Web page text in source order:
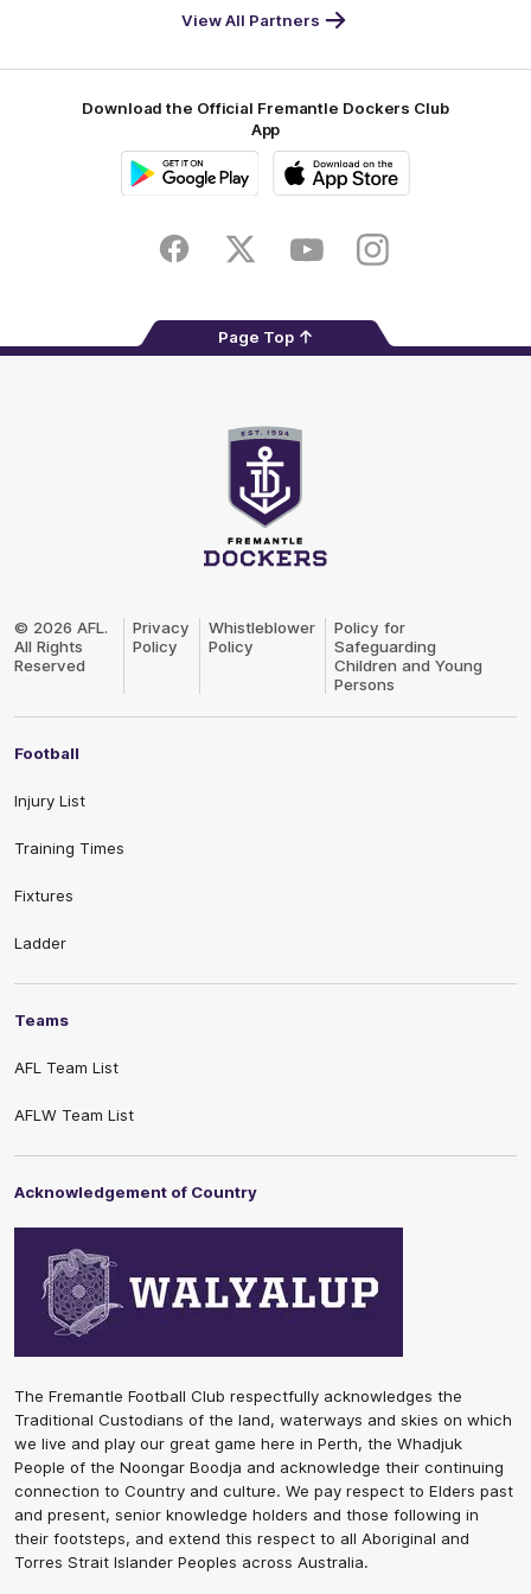
Footer
View All Partners
Download the Official Fremantle Dockers Club
App
FacebookTwitter YoutubeInstagram
Page Top
Logo
© 2026 AFL.
All Rights
Reserved
Privacy
Policy
Whistleblower
Policy
Policy for
Safeguarding
Children and Young
Persons
Football
Injury List
Training Times
Fixtures
Ladder
Teams
AFL Team List
AFLW Team List
Acknowledgement of Country
The Fremantle Football Club respectfully acknowledges the
Traditional Custodians of the land, waterways and skies on which
we live and play our great game here in Perth, the Whadjuk
People of the Noongar Boodja and acknowledge their continuing
connection to Country and culture. We pay respect to Elders past
and present, senior knowledge holders and those following in
their footsteps, and extend this respect to all Aboriginal and
Torres Strait Islander Peoples across Australia.